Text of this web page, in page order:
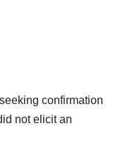
confirmation
not elicit an